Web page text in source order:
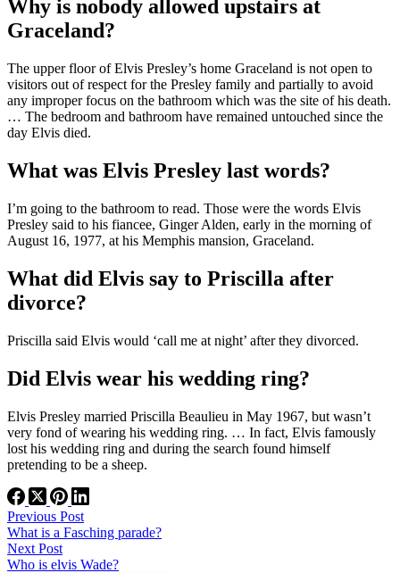
Why is nobody allowed upstairs at
Graceland?
The upper floor of Elvis Presley’s home Graceland is not open to
visitors out of respect for the Presley family and partially to avoid
any improper focus on the bathroom which was the site of his death.
… The bedroom and bathroom have remained untouched since the
day Elvis died.
What was Elvis Presley last words?
I’m going to the bathroom to read. Those were the words Elvis
Presley said to his fiancee, Ginger Alden, early in the morning of
August 16, 1977, at his Memphis mansion, Graceland.
What did Elvis say to Priscilla after
divorce?
Priscilla said Elvis would ‘call me at night’ after they divorced.
Did Elvis wear his wedding ring?
Elvis Presley married Priscilla Beaulieu in May 1967, but wasn’t
very fond of wearing his wedding ring. … In fact, Elvis famously
lost his wedding ring and during the search found himself
pretending to be a sheep.
Previous Post
What is a Fasching parade?
Next Post
Who is elvis Wade?